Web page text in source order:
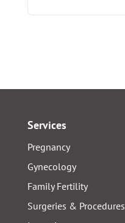
Services
Pregnancy
Gynecology
Family Fertility
Surgeries & Procedures